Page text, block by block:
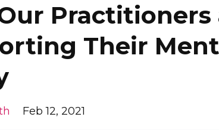
Practitioners
Their
Feb 12, 2021